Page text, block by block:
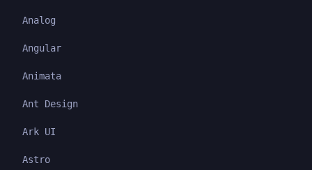
Analog
Angular
Animata
Ant Design
Ark UI
Astro